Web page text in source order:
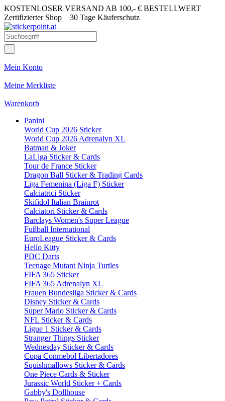
KOSTENLOSER VERSAND AB 100,- € BESTELLWERT
Zertifizierter Shop 30 Tage Käuferschutz
Mein Konto
Meine Merkliste
Warenkorb
Panini
World Cup 2026 Sticker
World Cup 2026 Adrenalyn XL
Batman & Joker
LaLiga Sticker & Cards
Tour de France Sticker
Dragon Ball Sticker & Trading Cards
Liga Femenina (Liga F) Sticker
Calciatrici Sticker
Skifidol Italian Brainrot
Calciatori Sticker & Cards
Barclays Women's Super League
Fußball International
EuroLeague Sticker & Cards
Hello Kitty
PDC Darts
Teenage Mutant Ninja Turtles
FIFA 365 Sticker
FIFA 365 Adrenalyn XL
Frauen Bundesliga Sticker & Cards
Disney Sticker & Cards
Super Mario Sticker & Cards
NFL Sticker & Cards
Ligue 1 Sticker & Cards
Stranger Things Sticker
Wednesday Sticker & Cards
Copa Conmebol Libertadores
Squishmallows Sticker & Cards
One Piece Cards & Sticker
Jurassic World Sticker + Cards
Gabby's Dollhouse